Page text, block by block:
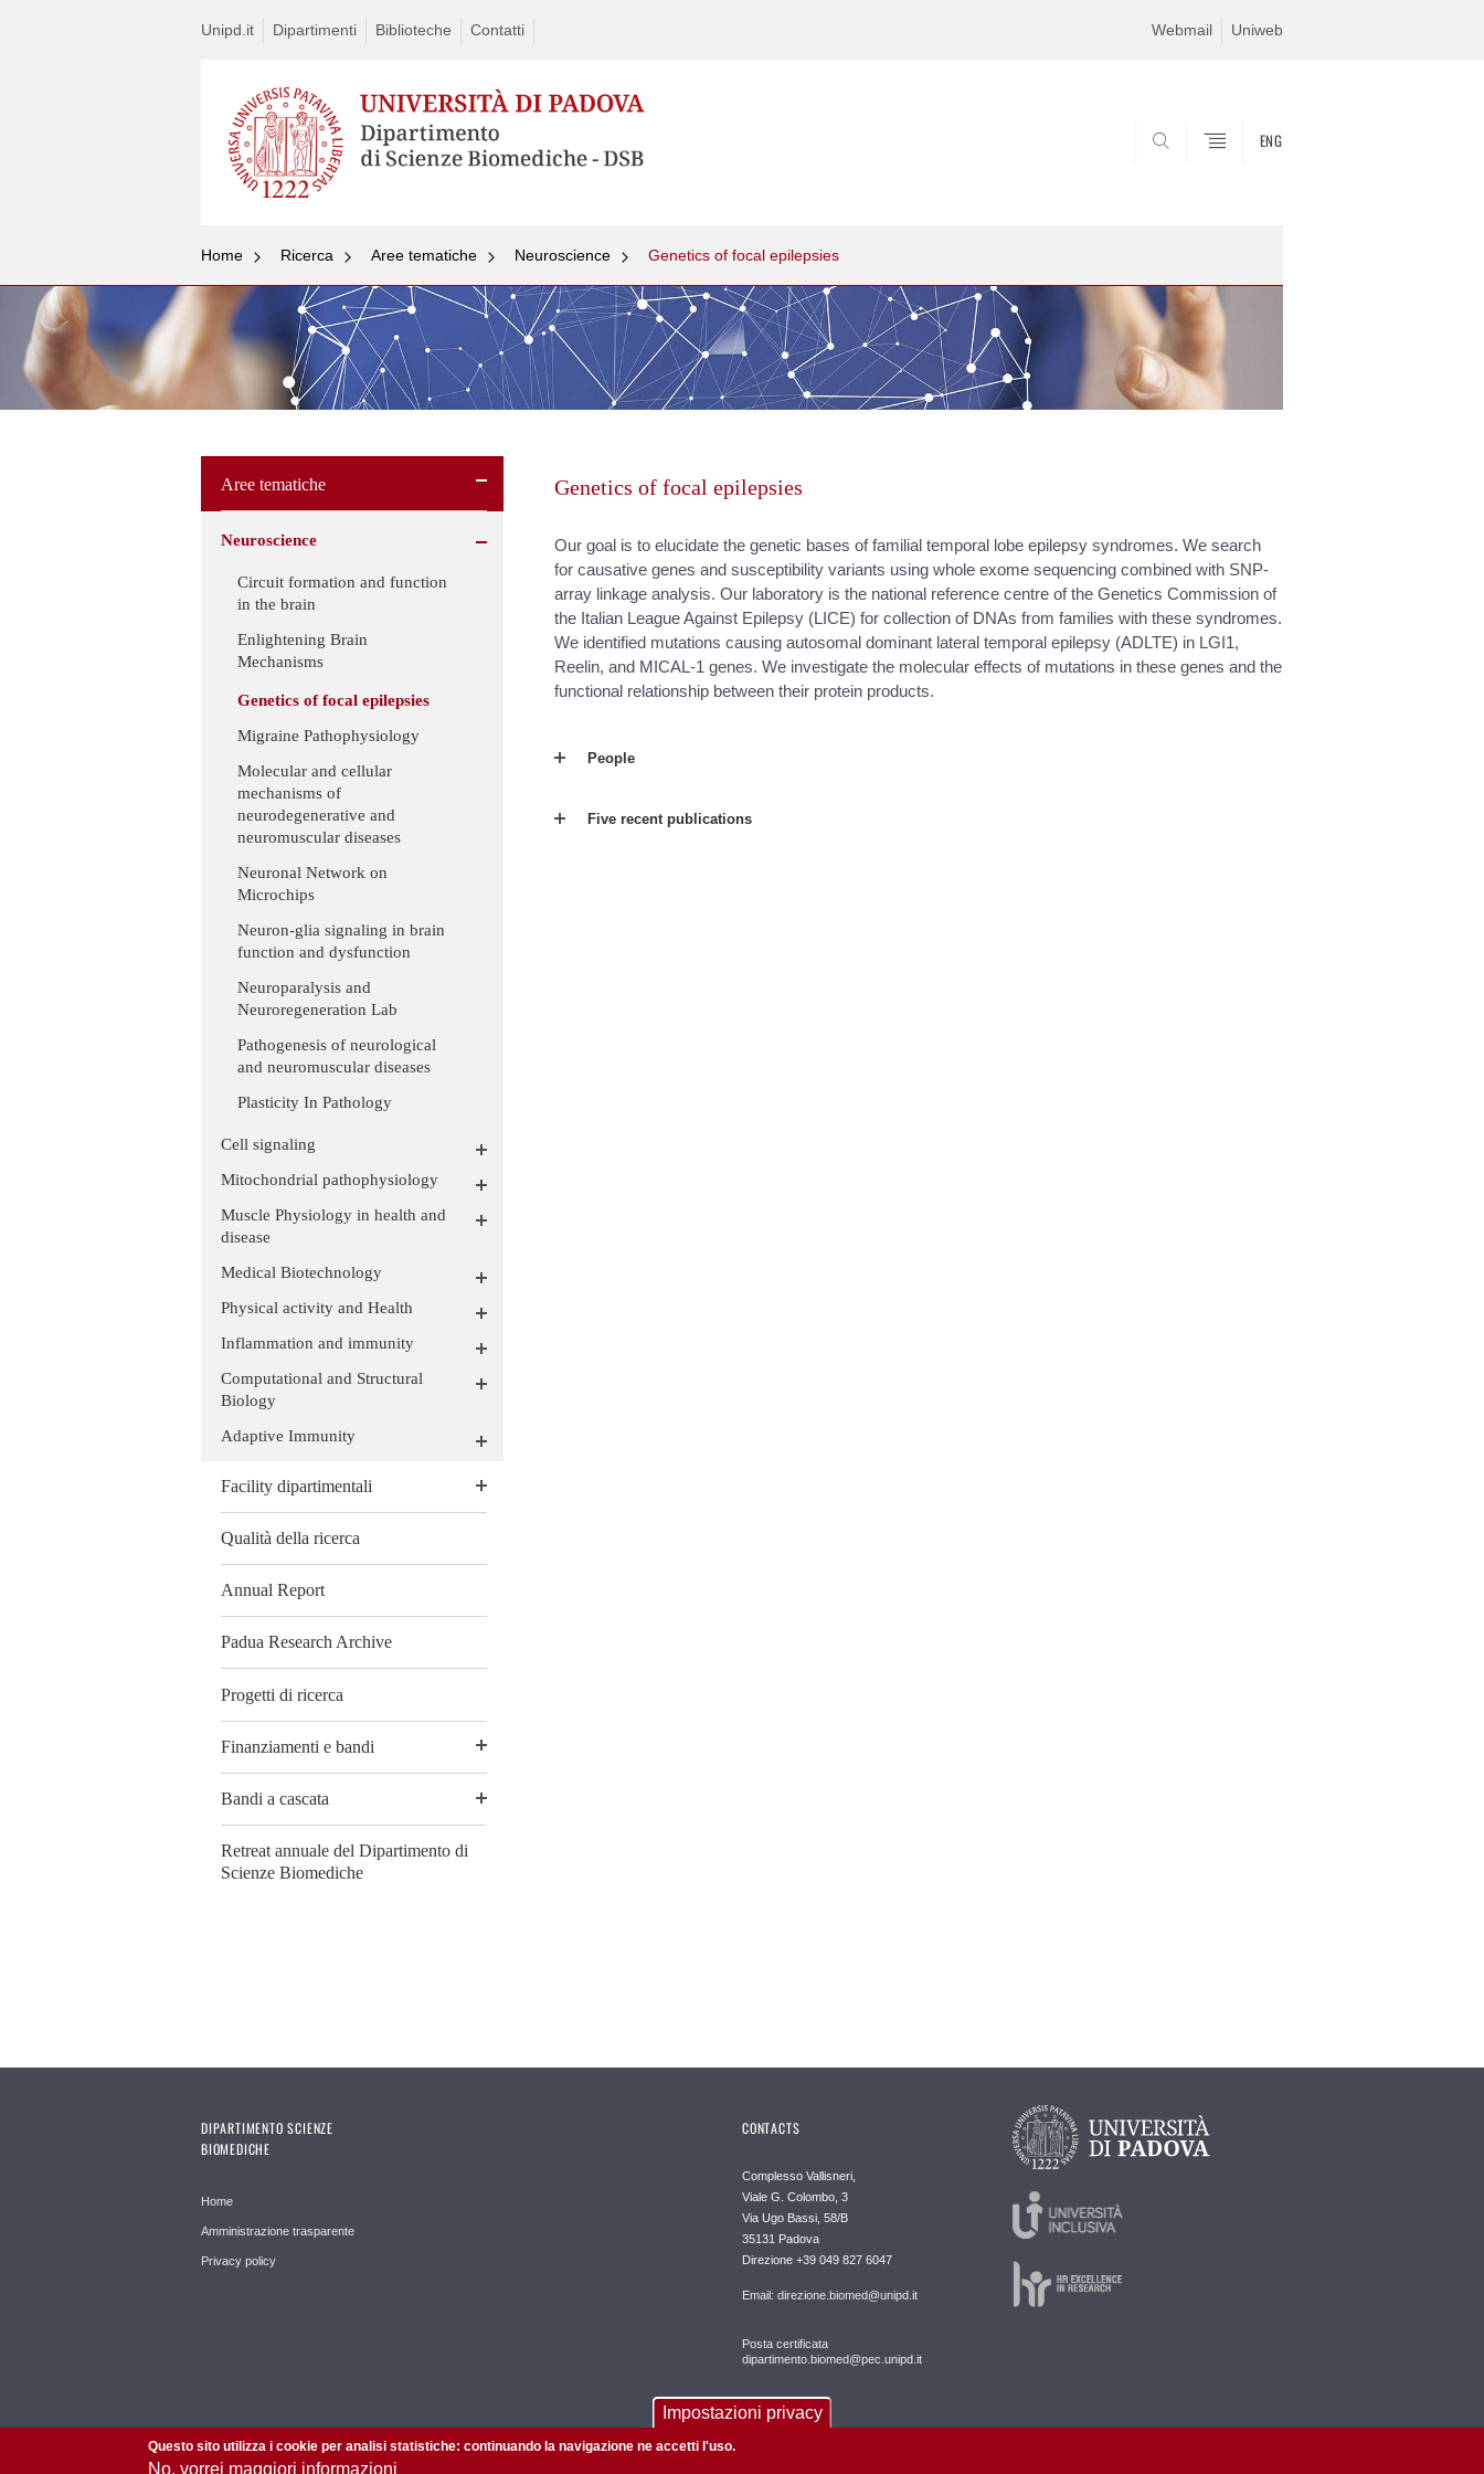
Unipd.it Dipartimenti Biblioteche Contatti Webmail Uniweb
ENG
Home Ricerca Aree tematiche Neuroscience Genetics of focal epilepsies
Aree tematiche
Neuroscience
Circuit formation and function
in the brain
Enlightening Brain
Mechanisms
Genetics of focal epilepsies
Migraine Pathophysiology
Molecular and cellular
mechanisms of
neurodegenerative and
neuromuscular diseases
Neuronal Network on
Microchips
Neuron-glia signaling in brain
function and dysfunction
Neuroparalysis and
Neuroregeneration Lab
Pathogenesis of neurological
and neuromuscular diseases
Plasticity In Pathology
Cell signaling
Mitochondrial pathophysiology
Muscle Physiology in health and
disease
Medical Biotechnology
Physical activity and Health
Inflammation and immunity
Computational and Structural
Biology
Adaptive Immunity
Facility dipartimentali
Qualità della ricerca
Annual Report
Padua Research Archive
Progetti di ricerca
Finanziamenti e bandi
Bandi a cascata
Retreat annuale del Dipartimento di
Scienze Biomediche
Skip
to
content
Genetics of focal epilepsies
Our goal is to elucidate the genetic bases of familial temporal lobe epilepsy syndromes. We search
for causative genes and susceptibility variants using whole exome sequencing combined with SNP-
array linkage analysis. Our laboratory is the national reference centre of the Genetics Commission of
the Italian League Against Epilepsy (LICE) for collection of DNAs from families with these syndromes.
We identified mutations causing autosomal dominant lateral temporal epilepsy (ADLTE) in LGI1,
Reelin, and MICAL-1 genes. We investigate the molecular effects of mutations in these genes and the
functional relationship between their protein products.
People
Five recent publications
DIPARTIMENTO SCIENZE
BIOMEDICHE
Home
Amministrazione trasparente
Privacy policy
CONTACTS
Complesso Vallisneri,
Viale G. Colombo, 3
Via Ugo Bassi, 58/B
35131 Padova
Direzione +39 049 827 6047
Email: direzione.biomed@unipd.it
Posta certificata
dipartimento.biomed@pec.unipd.it
Impostazioni privacy
Questo sito utilizza i cookie per analisi statistiche: continuando la navigazione ne accetti l'uso.
No, vorrei maggiori informazioni